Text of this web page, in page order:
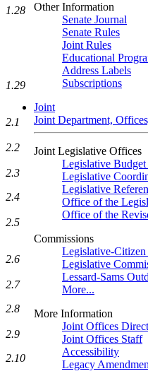
Other Information
Senate Journal
Senate Rules
Joint Rules
Educational
Address Labels
Subscriptions
Joint
Joint Department,
Joint Legislative Offices
Legislative
Legislative
Legislative
Office of the
Office of the
Commissions
Legislative-
Legislative
Lessard-Sams
More...
More Information
Joint Offices
Joint Offices Staff
Accessibility
Legacy
1.28
1.29
2.1
2.2
2.3
2.4
2.5
2.6
2.7
2.8
2.9
2.10